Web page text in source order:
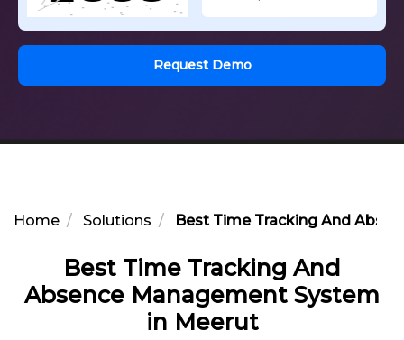
Request Demo
Home Solutions Best Time Tracking And
Best Time Tracking And
Absence Management System
in Meerut